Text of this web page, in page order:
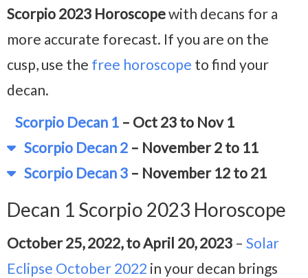
Scorpio 2023 Horoscopewith decans for a
more accurate forecast. If you are on the
cusp, use the free horoscope to find your
decan.
Scorpio Decan 1 – Oct 23 to Nov 1
Scorpio Decan 2 – November 2 to 11
Scorpio Decan 3 – November 12 to 21
Decan 1 Scorpio 2023 Horoscope
October 25, 2022, to April 20, 2023 – Solar
Eclipse October 2022 in your decan brings